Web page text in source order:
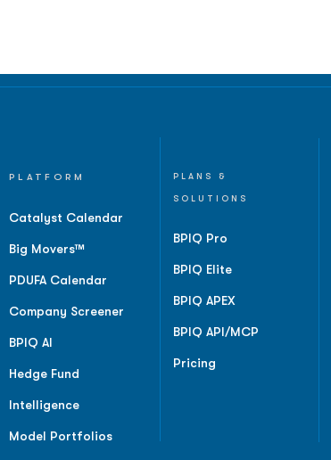
PLATFORM
Catalyst Calendar
Big Movers™
PDUFA Calendar
Company Screener
BPIQ AI
Hedge Fund
Intelligence
Model Portfolios
PLANS &
SOLUTIONS
BPIQ Pro
BPIQ Elite
BPIQ APEX
BPIQ API/MCP
Pricing